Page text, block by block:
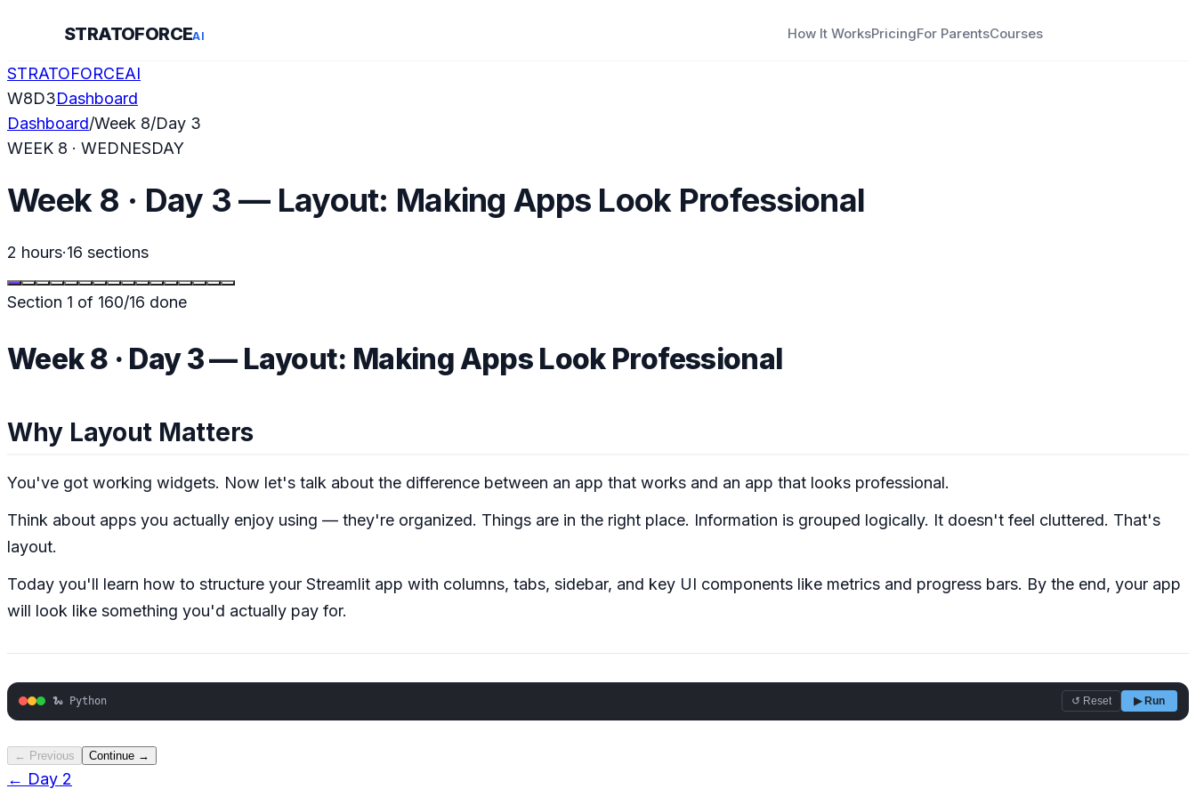
STRATOFORCEAI How It WorksPricingFor ParentsCourses
STRATOFORCEAI
W8D3Dashboard
Dashboard/Week 8/Day 3
WEEK 8 · WEDNESDAY
Week 8 · Day 3 — Layout: Making Apps Look Professional
2 hours·16 sections
Section 1 of 160/16 done
Week 8 · Day 3 — Layout: Making Apps Look Professional
Why Layout Matters
You've got working widgets. Now let's talk about the difference between an app that works and an app that looks professional.
Think about apps you actually enjoy using — they're organized. Things are in the right place. Information is grouped logically. It doesn't feel cluttered. That's
layout.
Today you'll learn how to structure your Streamlit app with columns, tabs, sidebar, and key UI components like metrics and progress bars. By the end, your app
will look like something you'd actually pay for.
🐍 Python ↺ Reset ▶ Run
← Previous Continue →
← Day 2